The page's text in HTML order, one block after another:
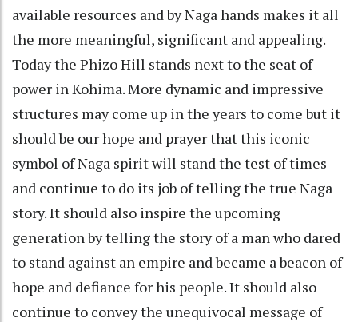
available resources and by Naga hands makes it all
the more meaningful, significant and appealing.
Today the Phizo Hill stands next to the seat of
power in Kohima. More dynamic and impressive
structures may come up in the years to come but it
should be our hope and prayer that this iconic
symbol of Naga spirit will stand the test of times
and continue to do its job of telling the true Naga
story. It should also inspire the upcoming
generation by telling the story of a man who dared
to stand against an empire and became a beacon of
hope and defiance for his people. It should also
continue to convey the unequivocal message of